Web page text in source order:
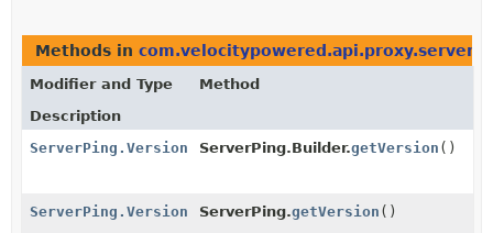
Methods in com.velocitypowered.api.proxy.server
Modifier and Type
Method
Description
ServerPing.Version
ServerPing.Builder.getVersion ()
ServerPing.Version ServerPing.getVersion ()